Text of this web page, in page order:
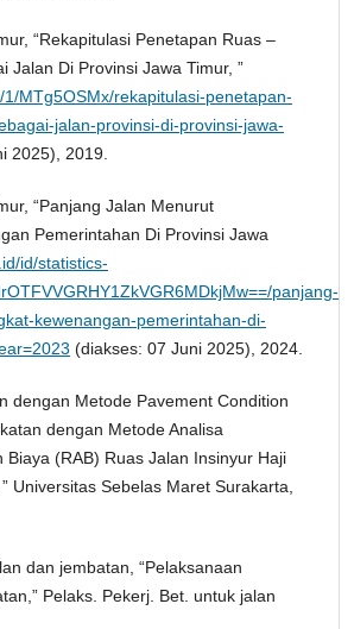
“Rekapitulasi Penetapan Ruas –
Jalan Di Provinsi Jawa Timur, ”
MTg5OSMx/rekapitulasi-penetapan-
jalan-provinsi-di-provinsi-jawa-
2025), 2019.
“Panjang Jalan Menurut
Pemerintahan Di Provinsi Jawa
id/statistics-
panjang-
kewenangan-pemerintahan-di-
(diakses: 07 Juni 2025), 2024.
dengan Metode Pavement Condition
dengan Metode Analisa
(RAB) Ruas Jalan Insinyur Haji
Universitas Sebelas Maret Surakarta,
dan jembatan, “Pelaksanaan
Pelaks. Pekerj. Bet. untuk jalan